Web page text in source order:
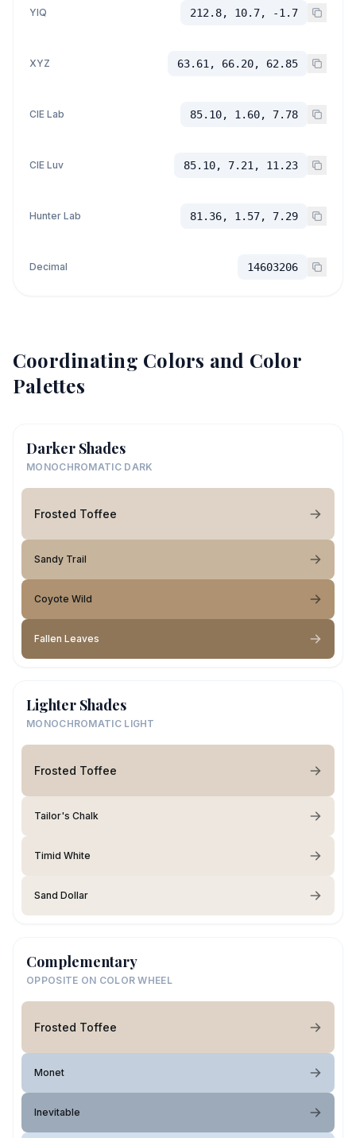
YIQ 212.8, 10.7, -1.7
XYZ 63.61, 66.20, 62.85
CIE Lab 85.10, 1.60, 7.78
CIE Luv 85.10, 7.21, 11.23
Hunter Lab 81.36, 1.57, 7.29
Decimal 14603206
Coordinating Colors and Color
Palettes
Darker Shades
MONOCHROMATIC DARK
Frosted Toffee
Sandy Trail
Coyote Wild
Fallen Leaves
Lighter Shades
MONOCHROMATIC LIGHT
Frosted Toffee
Tailor's Chalk
Timid White
Sand Dollar
Complementary
OPPOSITE ON COLOR WHEEL
Frosted Toffee
Monet
Inevitable